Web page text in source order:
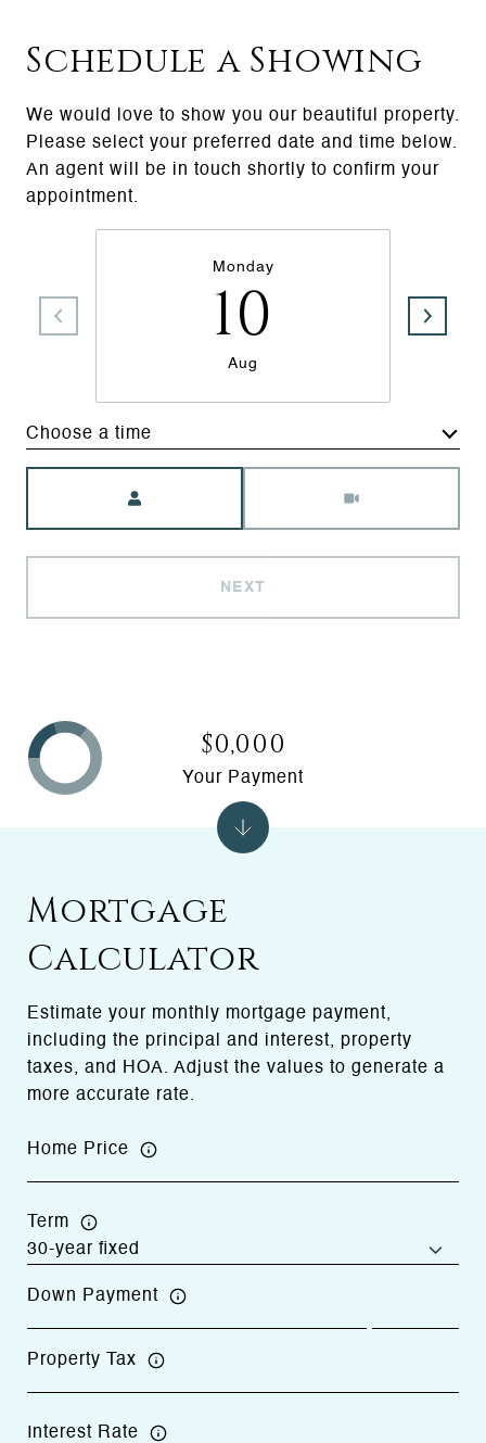
Schedule a Showing
We would love to show you our beautiful property.
Please select your preferred date and time below.
An agent will be in touch shortly to confirm your
appointment.
Monday
10
Aug
Choose a time
NEXT
Mortgage
Calculator
Estimate your monthly mortgage payment,
including the principal and interest, property
taxes, and HOA. Adjust the values to generate a
more accurate rate.
Home Price
Term
Down Payment
Property Tax
Interest Rate
$0,000
Your Payment